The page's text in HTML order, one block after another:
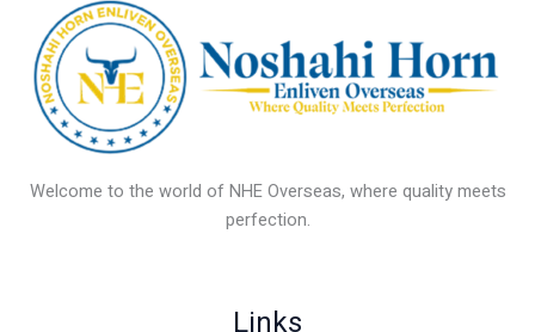
Welcome to the world of NHE Overseas, where quality meets
perfection.
Links